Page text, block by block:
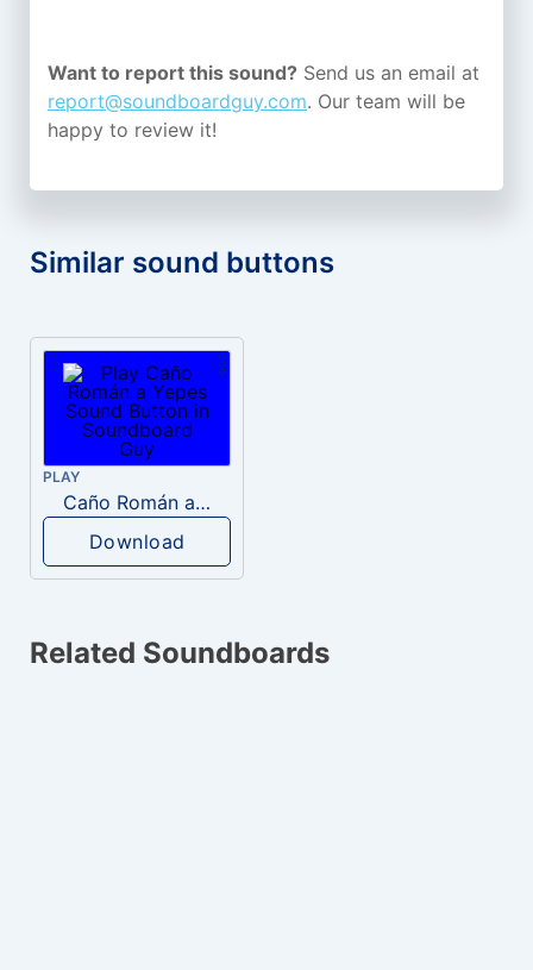
Want to report this sound? Send us an email at
report@soundboardguy.com. Our team will be
happy to review it!
Similar sound buttons
PLAY
Caño Román a Yepes
Download
Related Soundboards